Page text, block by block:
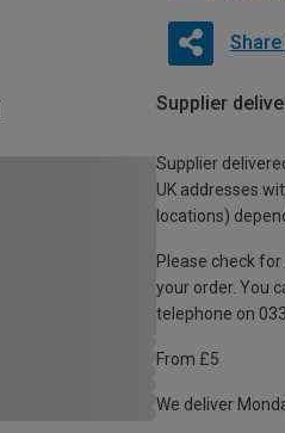
Supplier
Supplier
UK addresses
locations)
Please check
your order. You
telephone on
From £5
We deliver